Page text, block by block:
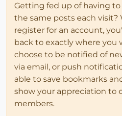
Getting fed up of having
the same posts each visit?
register for an account,
back to exactly where you
choose to be notified of
via email, or push
able to save bookmarks
show your appreciation to
members.